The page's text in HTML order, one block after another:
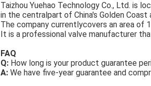
Taizhou Yuehao Technology Co., Ltd. is
in the centralpart of China's Golden
The company currentlycovers an area of
It is a professional valve manufacturer
FAQ
Q: How long is your product guarantee
A: We have five-year guarantee and